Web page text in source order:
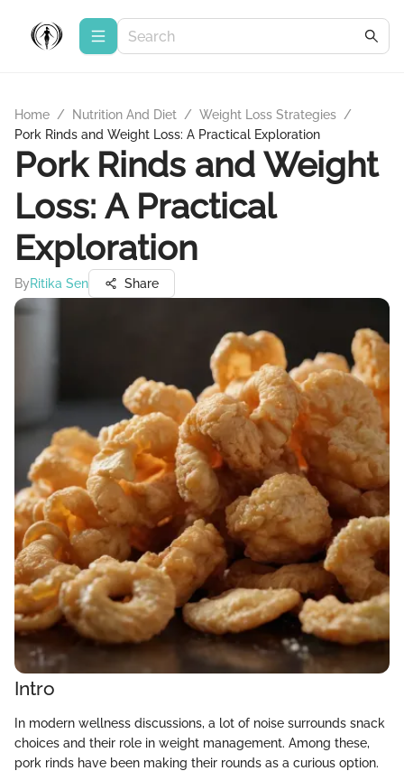
Home / Nutrition And Diet / Weight Loss Strategies /
Pork Rinds and Weight Loss: A Practical Exploration
Pork Rinds and Weight
Loss: A Practical
Exploration
ByRitika Sen Share
Intro
In modern wellness discussions, a lot of noise surrounds snack
choices and their role in weight management. Among these,
pork rinds have been making their rounds as a curious option.